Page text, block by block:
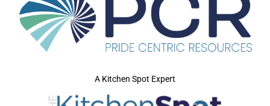
A Kitchen Spot Expert